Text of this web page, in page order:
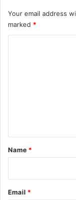
Your email address
marked *
*
Name *
Email *